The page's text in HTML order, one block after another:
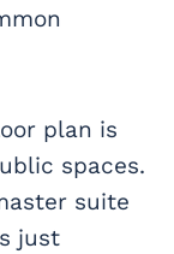
plan is
spaces.
suite
just